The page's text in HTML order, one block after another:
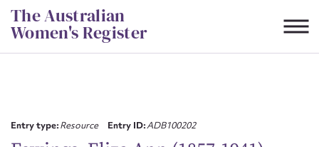
Skip
to
content
The Australian
Women's Register
Entry type:Resource Entry ID:ADB100202